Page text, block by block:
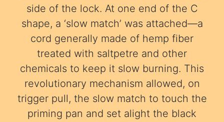
side of the lock. At one end of the C
shape, a ‘slow match’ was attached—a
cord generally made of hemp fiber
treated with saltpetre and other
chemicals to keep it slow burning. This
revolutionary mechanism allowed, on
trigger pull, the slow match to touch the
priming pan and set alight the black